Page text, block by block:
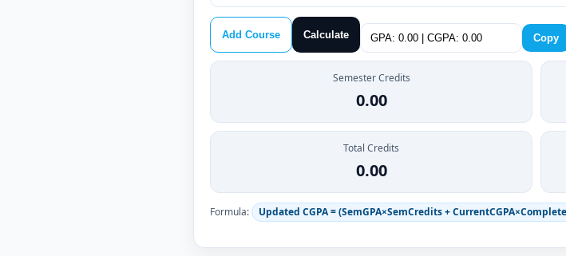
Add Course Calculate Copy
Semester Credits
0.00
Total Credits
0.00
Formula: Updated CGPA = (SemGPA×SemCredits +